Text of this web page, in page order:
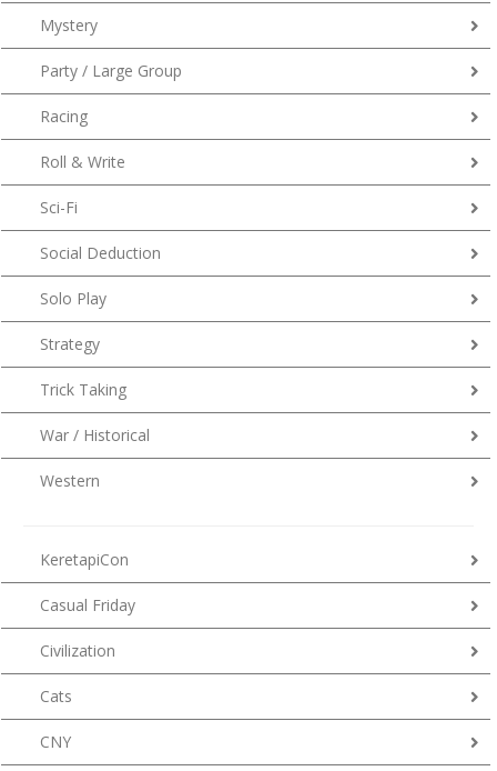
Mystery
Party / Large Group
Racing
Roll & Write
Sci-Fi
Social Deduction
Solo Play
Strategy
Trick Taking
War / Historical
Western
KeretapiCon
Casual Friday
Civilization
Cats
CNY